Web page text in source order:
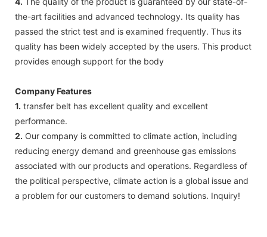
the-art facilities and advanced technology. Its quality has
passed the strict test and is examined frequently. Thus its
quality has been widely accepted by the users. This product
provides enough support for the body
Company Features
1. transfer belt has excellent quality and excellent
performance.
2. Our company is committed to climate action, including
reducing energy demand and greenhouse gas emissions
associated with our products and operations. Regardless of
the political perspective, climate action is a global issue and
a problem for our customers to demand solutions. Inquiry!